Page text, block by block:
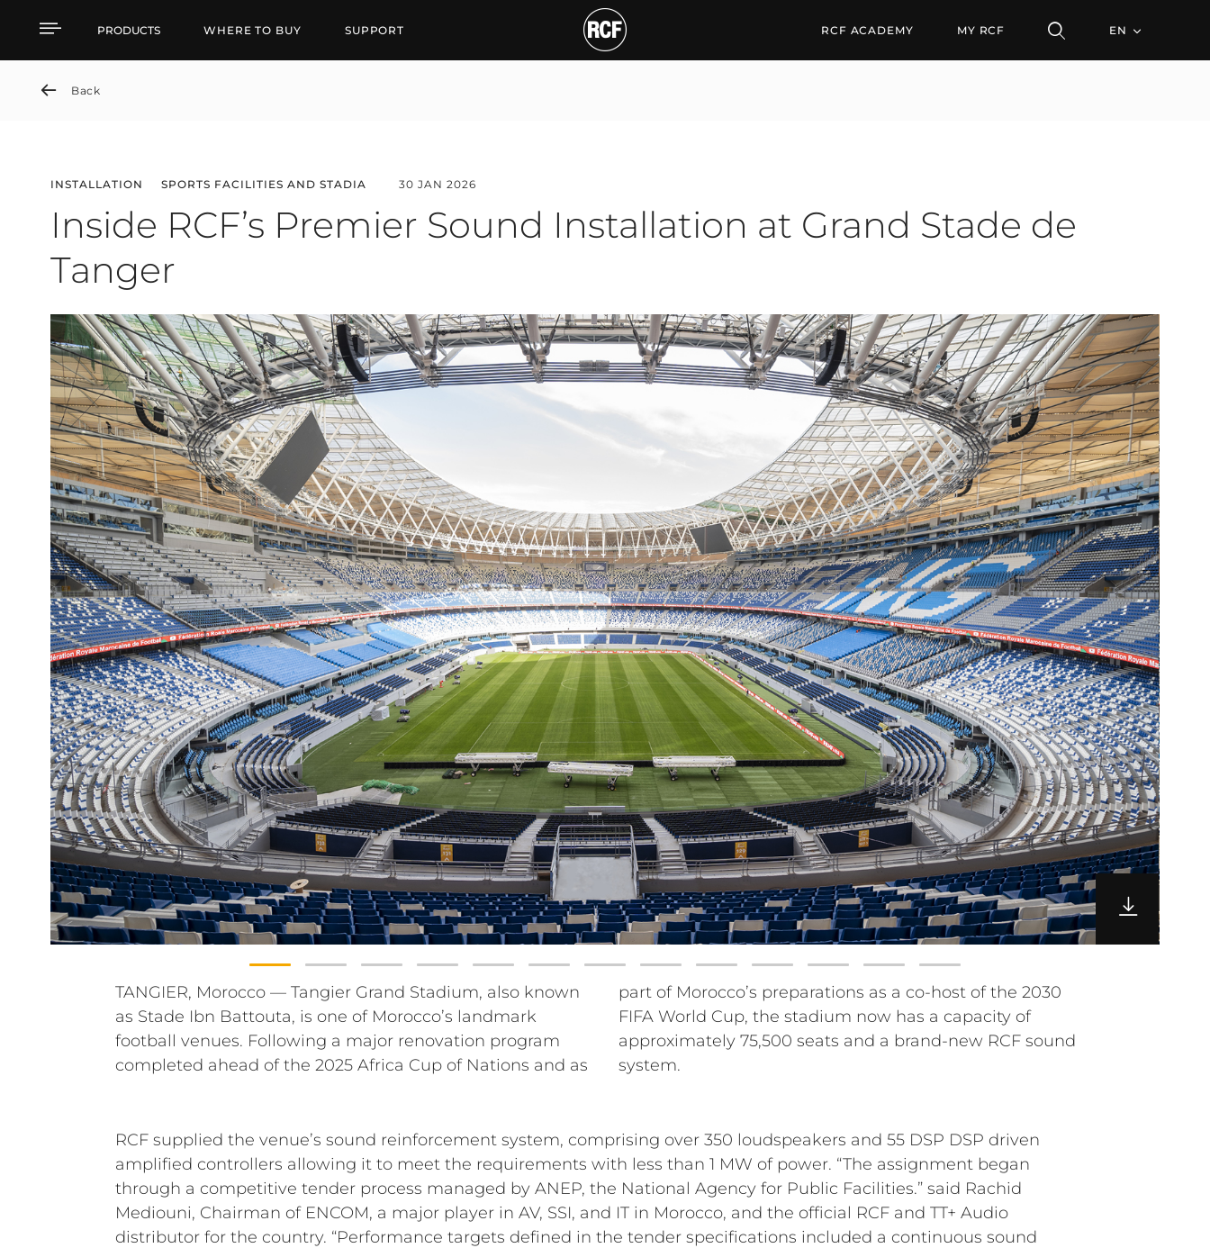
Inside RCF’s Premier Sound Installation at Grand Stade de Tanger
PRODUCTS WHERE TO BUY SUPPORT RCF ACADEMY MY RCF EN
Back
INSTALLATION SPORTS FACILITIES AND STADIA 30 JAN 2026
Inside RCF’s Premier Sound Installation at Grand Stade de
Tanger
TANGIER, Morocco — Tangier Grand Stadium, also known
as Stade Ibn Battouta, is one of Morocco’s landmark
football venues. Following a major renovation program
completed ahead of the 2025 Africa Cup of Nations and as
part of Morocco’s preparations as a co-host of the 2030
FIFA World Cup, the stadium now has a capacity of
approximately 75,500 seats and a brand-new RCF sound
system.
RCF supplied the venue’s sound reinforcement system, comprising over 350 loudspeakers and 55 DSP DSP driven
amplified controllers allowing it to meet the requirements with less than 1 MW of power. “The assignment began
through a competitive tender process managed by ANEP, the National Agency for Public Facilities.” said Rachid
Mediouni, Chairman of ENCOM, a major player in AV, SSI, and IT in Morocco, and the official RCF and TT+ Audio
distributor for the country. “Performance targets defined in the tender specifications included a continuous sound